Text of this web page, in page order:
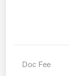
Doc Fee